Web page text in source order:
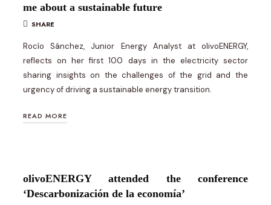
me about a sustainable future
SHARE
Rocío Sánchez, Junior Energy Analyst at olivoENERGY,
reflects on her first 100 days in the electricity sector
sharing insights on the challenges of the grid and the
urgency of driving a sustainable energy transition.
READ MORE
olivoENERGY attended the conference
‘Descarbonización de la economía’